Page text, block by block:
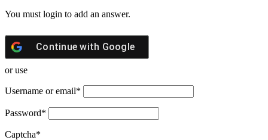
You must login to add an answer.
Continue with Google
or use
Username or email*
Password*
Captcha*